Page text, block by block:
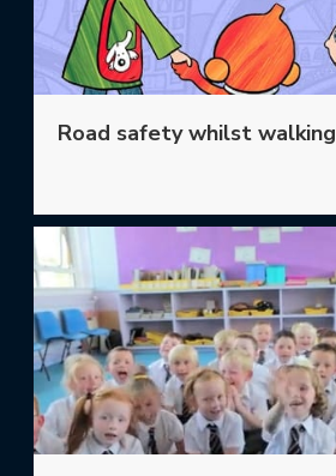
Road safety whilst walking